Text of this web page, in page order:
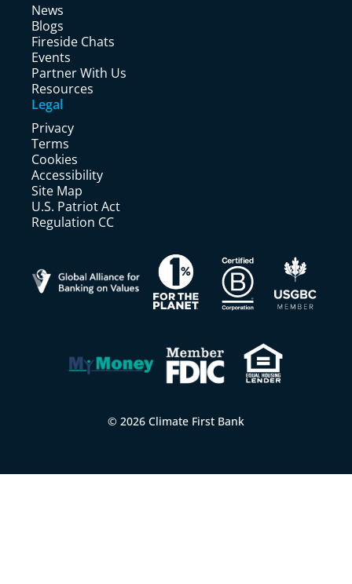
News
Blogs
Fireside Chats
Events
Partner With Us
Resources
Legal
Privacy
Terms
Cookies
Accessibility
Site Map
U.S. Patriot Act
Regulation CC
© 2026 Climate First Bank